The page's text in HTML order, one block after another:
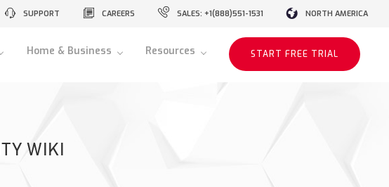
SUPPORT CAREERS SALES: +1(888)551-1531 NORTH AMERICA
Home & Business Resources START FREE TRIAL
WIKI